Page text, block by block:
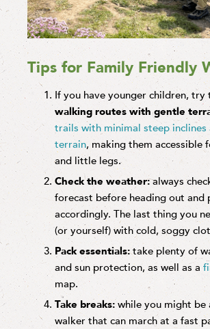
Tips for Family Friendly
If you have younger children,
walking routes with gentle
trails with minimal steep inclines
terrain, making them accessible
and little legs.
Check the weather:always
forecast before heading out and
accordingly. The last thing you
(or yourself) with cold, soggy
Pack essentials:take plenty of
and sun protection, as well as a
map.
Take breaks: while you might be
walker that can march at a fast